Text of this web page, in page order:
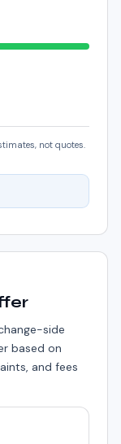
not quotes.
side
based on
and fees